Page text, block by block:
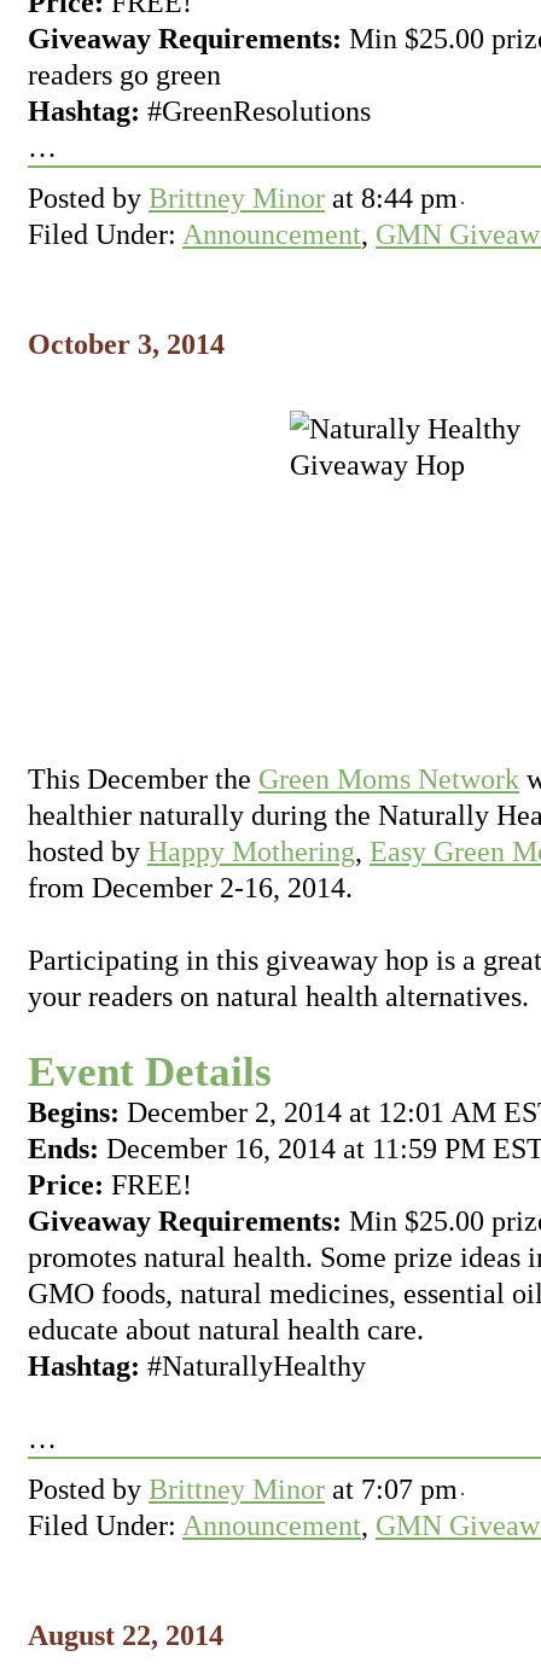
Giveaway Requirements: Min $25.00
readers go green
Hashtag: #GreenResolutions
…
Posted by Brittney Minor at 8:44 pm
Filed Under: Announcement, GMN
October 3, 2014
This December the Green Moms Network
healthier naturally during the Naturally
hosted by Happy Mothering, Easy Green
from December 2-16, 2014.
Participating in this giveaway hop is a
your readers on natural health alternatives.
Event Details
Begins: December 2, 2014 at 12:01 AM
Ends: December 16, 2014 at 11:59 PM
Price: FREE!
Giveaway Requirements: Min $25.00
promotes natural health. Some prize ideas
GMO foods, natural medicines, essential
educate about natural health care.
Hashtag: #NaturallyHealthy
…
Posted by Brittney Minor at 7:07 pm
Filed Under: Announcement, GMN
August 22, 2014